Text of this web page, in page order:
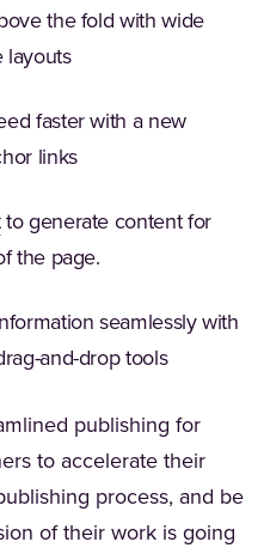
the fold with wide
layouts
faster with a new
links
(Opens in a new tab)
to generate content for
the page.
seamlessly with
and-drop tools
publishing for
to accelerate their
process, and be
of their work is going